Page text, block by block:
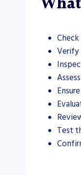
Verify
Test